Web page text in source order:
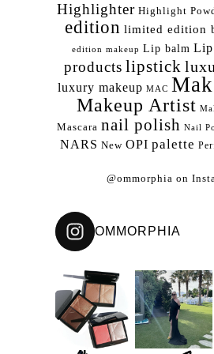
Highlighter Highlight
edition limited edition
edition makeup Lip balm Lip
products lipstick
luxury makeup MAC
Makeup Artist
Mascara nail polish Nail
NARS New OPI palette
@ommorphia on
OMMORPHIA